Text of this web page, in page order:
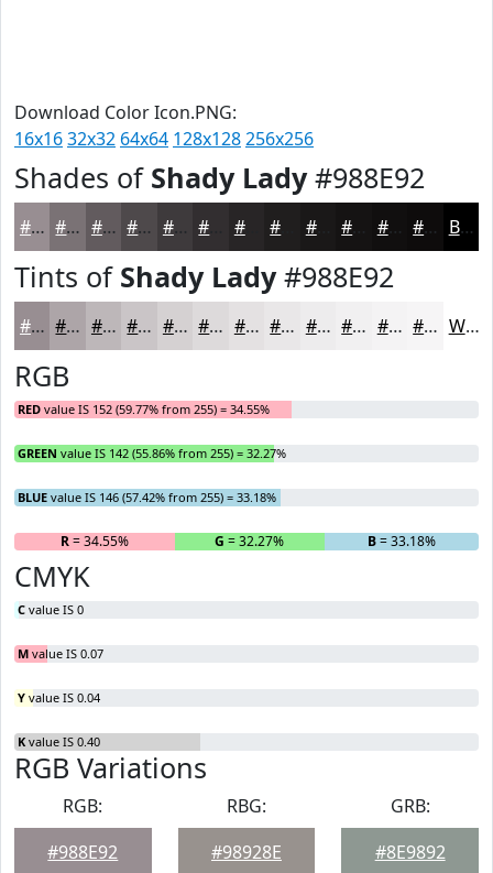
Download Color Icon.PNG:
16x1632x32 64x64 128x128256x256
Shades of Shady Lady#988E92
#988E92 #7A7275 #625B5E #4E494B #3E3A3C #282526 #1A1818 #110F0F #0E0C0C Black
Tints of Shady Lady#988E92
#988E92 #ADA5A8 #BDB7B9 #CAC5C7 #D5D1D2 #DDDADB #E4E1E2 #E9E7E8 #EDECED #F1F0F1 #F4F3F4 #F6F5F6 White
RGB
RED value IS 152 (59.77% from 255) = 34.55%
GREEN value IS 142 (55.86% from 255) = 32.27%
BLUE value IS 146 (57.42% from 255) = 33.18%
R= 34.55% G = 32.27% B= 33.18%
CMYK
C value IS 0
M value IS 0.07
Y value IS 0.04
K value IS 0.40
RGB Variations
RGB:
#988E92
RBG:
#98928E
GRB:
#8E9892